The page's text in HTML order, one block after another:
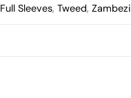
Full Sleeves,Tweed,Zambezi